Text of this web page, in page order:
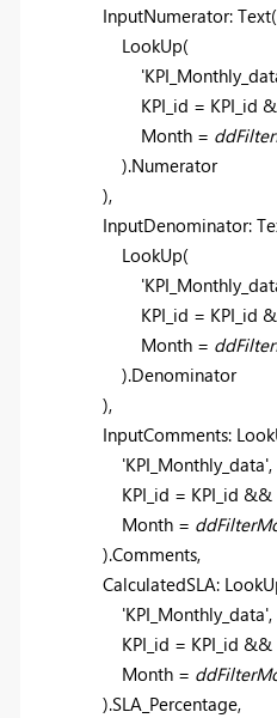
InputNumerator: Text(
LookUp(
KPI_id = KPI_id
Month =
).Numerator
),
InputDenominator:
LookUp(
KPI_id = KPI_id
Month =
).Denominator
),
InputComments:
'KPI_Monthly_data',
KPI_id = KPI_id &&
Month =
).Comments,
CalculatedSLA:
'KPI_Monthly_data',
KPI_id = KPI_id &&
Month =
).SLA_Percentage,